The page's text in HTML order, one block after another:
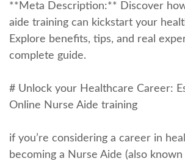
**Meta Description:** Discover
aide training ‍can kickstart your
Explore benefits, tips,​ and real
complete guide.
# Unlock your Healthcare Career:
Online Nurse Aide training
if you’re considering a career in
becoming a ⁣Nurse Aide (also